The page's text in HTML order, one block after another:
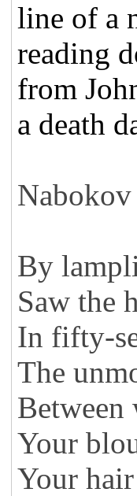
line of a
reading
from
a death
By
Saw the
In fifty-
The
Between
Your
Your hair